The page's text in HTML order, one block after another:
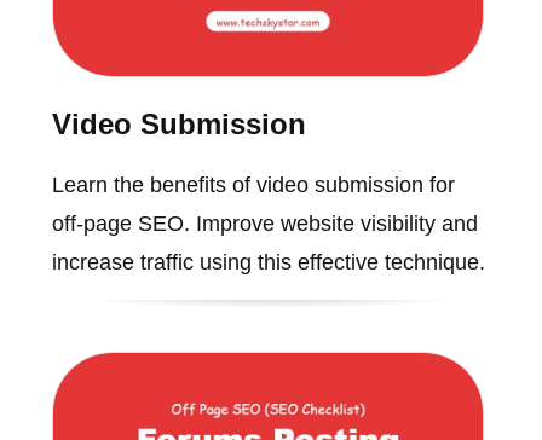
Video Submission
Learn the benefits of video submission for
off-page SEO. Improve website visibility and
increase traffic using this effective technique.